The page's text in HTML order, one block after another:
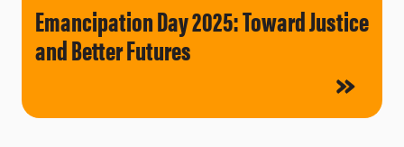
Emancipation Day 2025: Toward Justice
and Better Futures